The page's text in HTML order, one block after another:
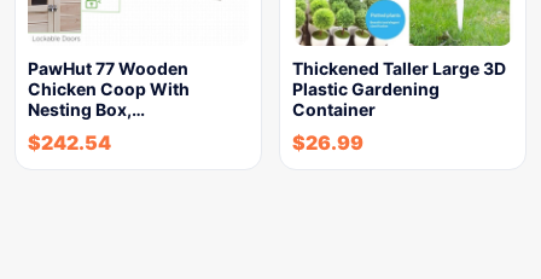
PawHut 77 Wooden
Chicken Coop With
Nesting Box,…
$242.54
Thickened Taller Large 3D
Plastic Gardening
Container
$26.99